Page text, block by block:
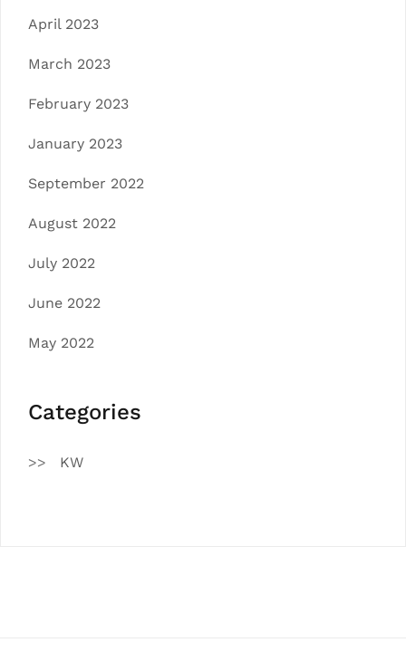
April 2023
March 2023
February 2023
January 2023
September 2022
August 2022
July 2022
June 2022
May 2022
Categories
KW